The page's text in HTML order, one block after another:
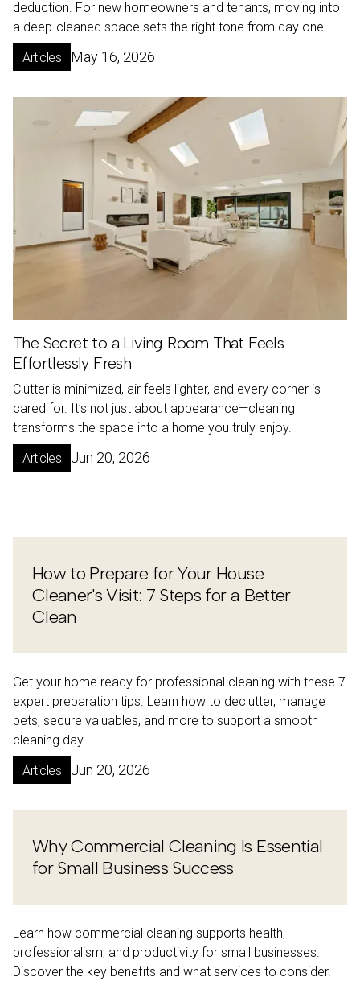
deduction. For new homeowners and tenants, moving into
a deep-cleaned space sets the right tone from day one.
Articles
May 16, 2026
The Secret to a Living Room That Feels
Effortlessly Fresh
Clutter is minimized, air feels lighter, and every corner is
cared for. It’s not just about appearance—cleaning
transforms the space into a home you truly enjoy.
Articles
Jun 20, 2026
How to Prepare for Your House
Cleaner's Visit: 7 Steps for a Better
Clean
Get your home ready for professional cleaning with these 7
expert preparation tips. Learn how to declutter, manage
pets, secure valuables, and more to support a smooth
cleaning day.
Articles
Jun 20, 2026
Why Commercial Cleaning Is Essential
for Small Business Success
Learn how commercial cleaning supports health,
professionalism, and productivity for small businesses.
Discover the key benefits and what services to consider.